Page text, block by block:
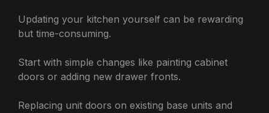
Updating your kitchen yourself can be rewarding
but time-consuming.
Start with simple changes like painting cabinet
doors or adding new drawer fronts.
Replacing unit doors on existing base units and